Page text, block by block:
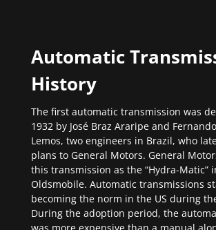
Automatic
History
The first automatic transmission was
1932 by José Braz Araripe and
Lemos, two engineers in Brazil, who
plans to General Motors. General
this transmission as the “Hydra-Matic”
Oldsmobile. Automatic transmissions
becoming the norm in the US during
During the adoption period, the